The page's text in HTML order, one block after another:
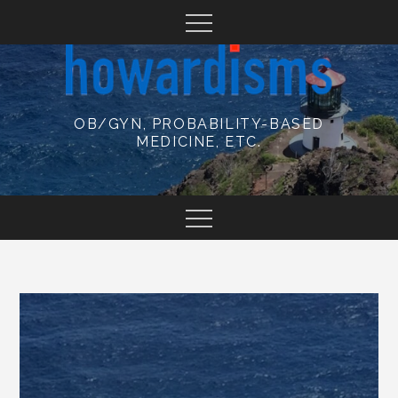
content
OB/GYN, PROBABILITY-BASED
MEDICINE, ETC.